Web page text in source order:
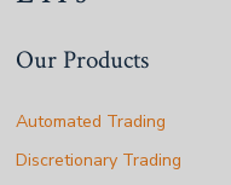
Our Products
Automated Trading
Discretionary Trading